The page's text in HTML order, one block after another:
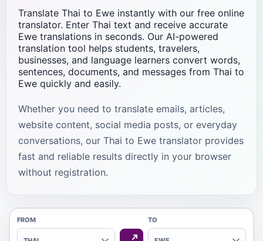
Translate Thai to Ewe instantly with our free online
translator. Enter Thai text and receive accurate
Ewe translations in seconds. Our AI-powered
translation tool helps students, travelers,
businesses, and language learners convert words,
sentences, documents, and messages from Thai to
Ewe quickly and easily.
Whether you need to translate emails, articles,
website content, social media posts, or everyday
conversations, our Thai to Ewe translator provides
fast and reliable results directly in your browser
without registration.
FROM TO